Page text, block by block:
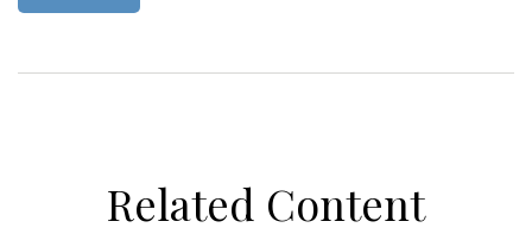
Related Content